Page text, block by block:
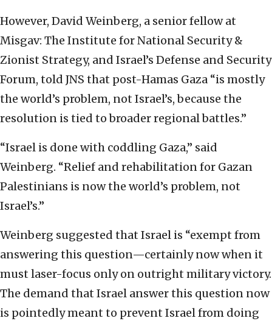
However, David Weinberg, a senior fellow at
Misgav: The Institute for National Security &
Zionist Strategy, and Israel’s Defense and Security
Forum, told JNS that post-Hamas Gaza “is mostly
the world’s problem, not Israel’s, because the
resolution is tied to broader regional battles.”
“Israel is done with coddling Gaza,” said
Weinberg. “Relief and rehabilitation for Gazan
Palestinians is now the world’s problem, not
Israel’s.”
Weinberg suggested that Israel is “exempt from
answering this question—certainly now when it
must laser-focus only on outright military victory.
The demand that Israel answer this question now
is pointedly meant to prevent Israel from doing